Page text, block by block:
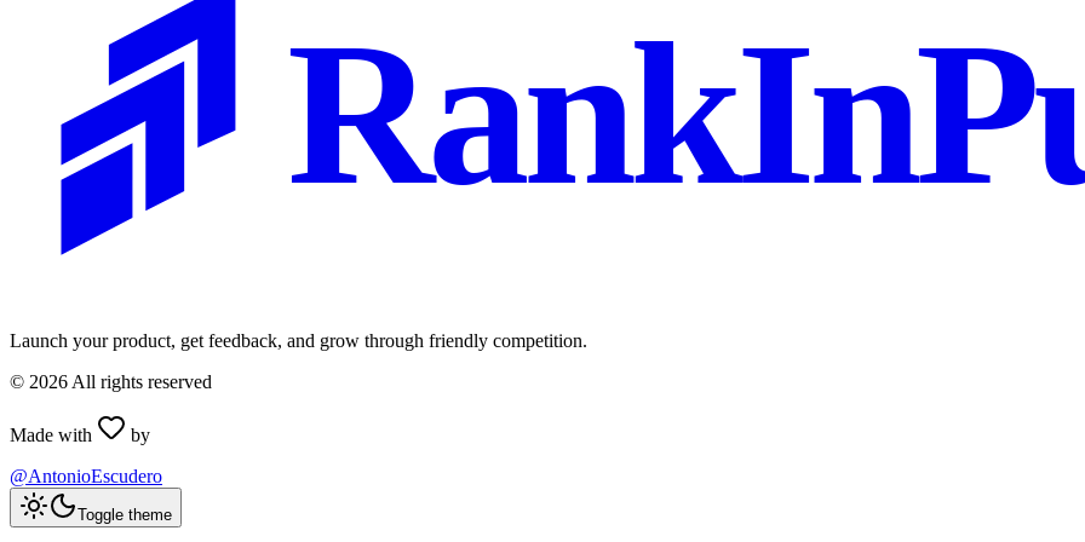
Launch your product, get feedback, and grow through friendly competition.
© 2026 All rights reserved
Made with
by
@AntonioEscudero
Toggle theme